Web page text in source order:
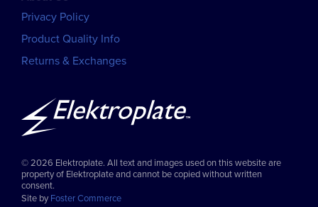
Privacy Policy
Product Quality Info
Returns & Exchanges
© 2026 Elektroplate. All text and images used on this website are
property of Elektroplate and cannot be copied without written
consent.
Site byFoster Commerce